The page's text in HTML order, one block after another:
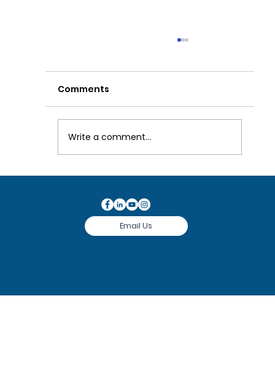
Our Investment Process
Comments
Write a comment...
Email Us